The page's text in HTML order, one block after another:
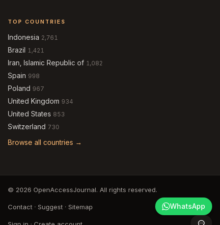
TOP COUNTRIES
Indonesia 2,761
Brazil 1,421
Iran, Islamic Republic of 1,082
Spain 998
Poland 967
United Kingdom 934
United States 853
Switzerland 730
Browse all countries →
© 2026 OpenAccessJournal. All rights reserved.
Contact · Suggest · Sitemap WhatsApp